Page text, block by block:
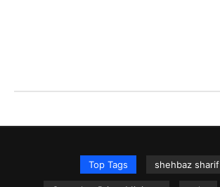
Top Tags shehbaz sharif